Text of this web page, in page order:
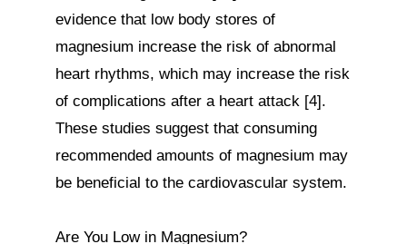
evidence that low body stores of
magnesium increase the risk of abnormal
heart rhythms, which may increase the risk
of complications after a heart attack [4].
These studies suggest that consuming
recommended amounts of magnesium may
be beneficial to the cardiovascular system.
Are You Low in Magnesium?